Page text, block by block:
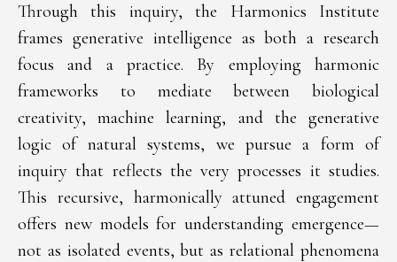
Through this inquiry, the Harmonics Institute
frames generative intelligence as both a research
focus and a practice. By employing harmonic
frameworks to mediate between biological
creativity, machine learning, and the generative
logic of natural systems, we pursue a form of
inquiry that reflects the very processes it studies.
This recursive, harmonically attuned engagement
offers new models for understanding emergence—
not as isolated events, but as relational phenomena